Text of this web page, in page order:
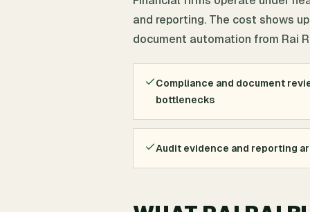
and reporting. The cost shows
document automation from Rai
Compliance and document
bottlenecks
Audit evidence and reporting